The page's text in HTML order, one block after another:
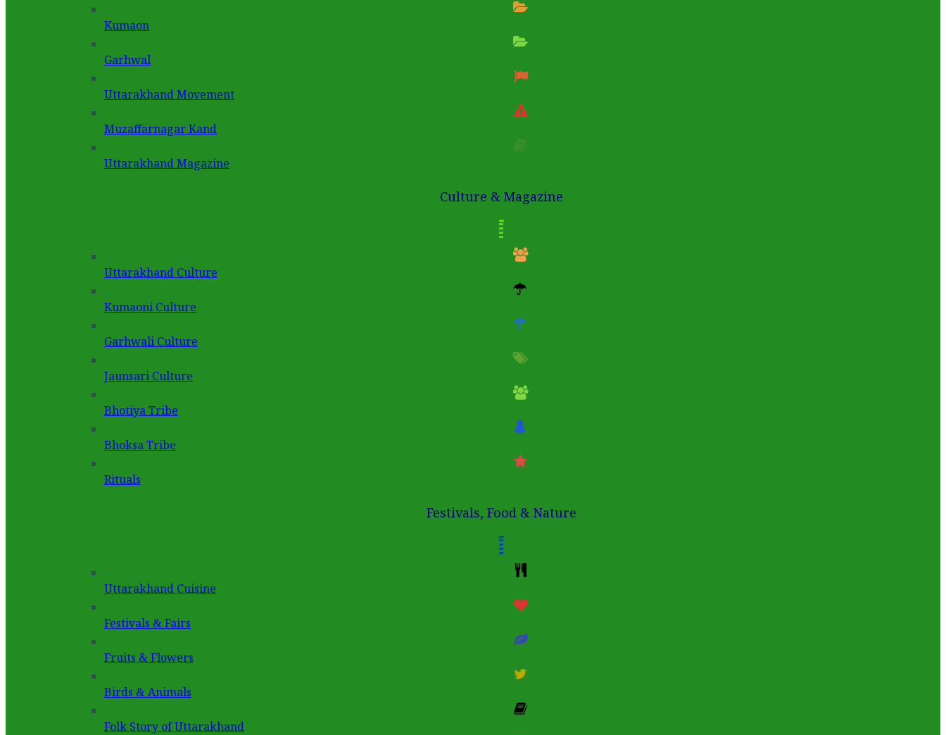
Kumaon
Garhwal
Uttarakhand Movement
Muzaffarnagar Kand
Uttarakhand Magazine
Culture & Magazine
Uttarakhand Culture
Kumaoni Culture
Garhwali Culture
Jaunsari Culture
Bhotiya Tribe
Bhoksa Tribe
Rituals
Festivals, Food & Nature
Uttarakhand Cuisine
Festivals & Fairs
Fruits & Flowers
Birds & Animals
Folk Story of Uttarakhand